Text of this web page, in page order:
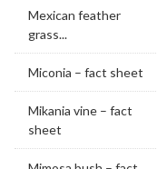
Mexican feather
grass...
Miconia – fact sheet
Mikania vine – fact
sheet